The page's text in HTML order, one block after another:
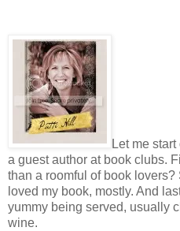
Let me
a guest author at book clubs.
than a roomful of book
loved my book, mostly. And
yummy being served, usually
wine.